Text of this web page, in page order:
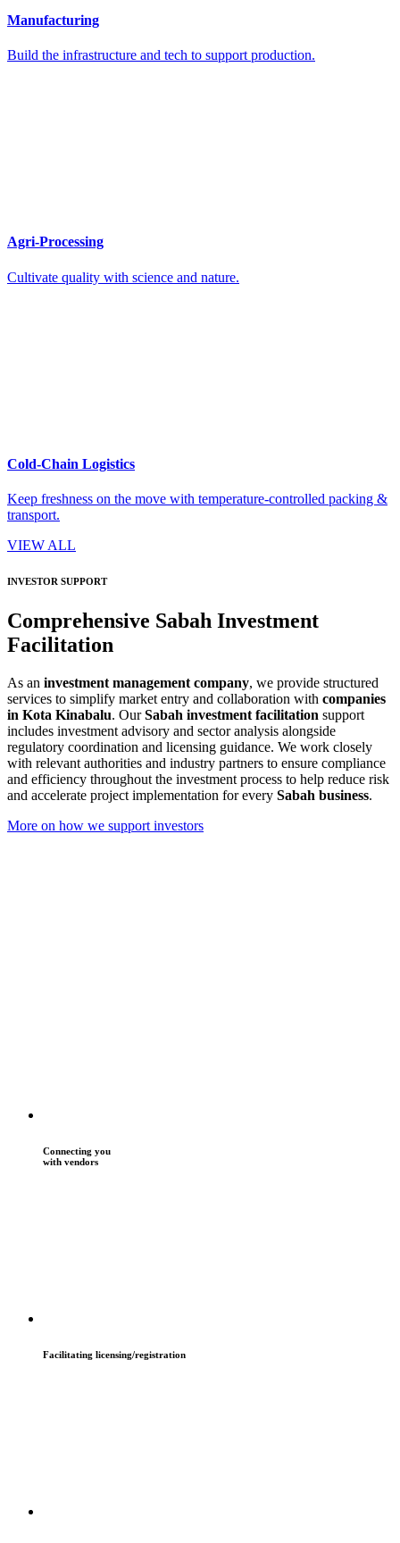
Manufacturing
Build the infrastructure and tech to support production.
Agri-Processing
Cultivate quality with science and nature.
Cold-Chain Logistics
Keep freshness on the move with temperature-controlled packing &
transport.
VIEW ALL
INVESTOR SUPPORT
Comprehensive Sabah Investment
Facilitation
As an investment management company, we provide structured
services to simplify market entry and collaboration with companies
in Kota Kinabalu. OurSabah investment facilitation support
includes investment advisory and sector analysis alongside
regulatory coordination and licensing guidance. We work closely
with relevant authorities and industry partners to ensure compliance
and efficiency throughout the investment process to help reduce risk
and accelerate project implementation for every Sabah business.
More on how we support investors
Connecting you
with vendors
Facilitating licensing/registration